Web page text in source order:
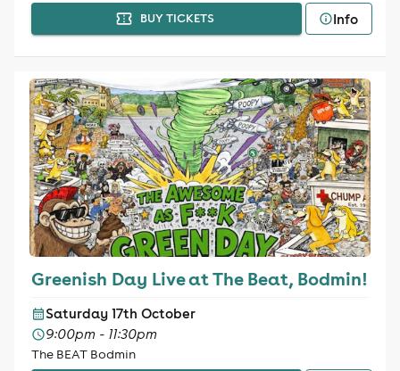
BUY TICKETS Info
Greenish Day Live at The Beat, Bodmin!
Saturday 17th October
9:00pm - 11:30pm
The BEAT Bodmin